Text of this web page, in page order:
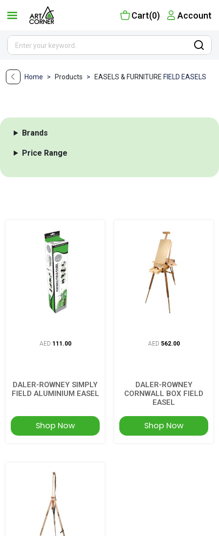
Cart(0) Account
Home > Products > EASELS & FURNITURE FIELD EASELS
Brands
Price Range
AED 111.00
DALER-ROWNEY SIMPLY
FIELD ALUMINIUM EASEL
Shop Now
AED 562.00
DALER-ROWNEY
CORNWALL BOX FIELD
EASEL
Shop Now